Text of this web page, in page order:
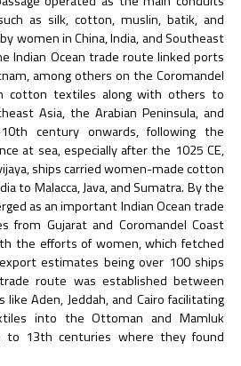
as silk, cotton, muslin, batik, and
women in China, India, and Southeast
Indian Ocean trade route linked ports
among others on the Coromandel
cotton textiles along with others to
Asia, the Arabian Peninsula, and
century onwards, following the
at sea, especially after the 1025 CE,
ships carried women-made cotton
to Malacca, Java, and Sumatra. By the
as an important Indian Ocean trade
Gujarat and Coromandel Coast
the efforts of women, which fetched
estimates being over 100 ships
route was established between
Aden, Jeddah, and Cairo facilitating
into the Ottoman and Mamluk
13th centuries where they found